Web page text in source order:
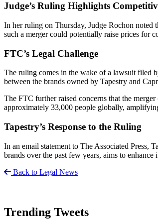
Judge’s Ruling Highlights
In her ruling on Thursday, Judge Rochon noted
such a merger could potentially raise prices for
FTC’s Legal Challenge
The ruling comes in the wake of a lawsuit filed
between the brands owned by Tapestry and
The FTC further raised concerns that the
approximately 33,000 people globally,
Tapestry’s Response to the Ruling
In an email statement to The Associated Press,
brands over the past few years, aims to
Back to Legal News
Trending Tweets